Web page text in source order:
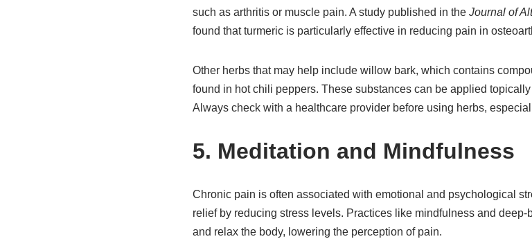
such as arthritis or muscle pain. A study published in the Journal of
found that turmeric is particularly effective in reducing pain in
Other herbs that may help include willow bark, which contains
found in hot chili peppers. These substances can be applied
Always check with a healthcare provider before using herbs,
5. Meditation and Mindfulness
Chronic pain is often associated with emotional and psychological
relief by reducing stress levels. Practices like mindfulness and
and relax the body, lowering the perception of pain.